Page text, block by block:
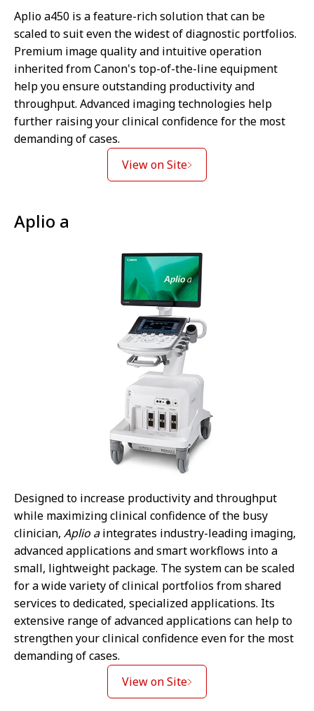
Aplio a450 is a feature-rich solution that can be
scaled to suit even the widest of diagnostic portfolios.
Premium image quality and intuitive operation
inherited from Canon's top-of-the-line equipment
help you ensure outstanding productivity and
throughput. Advanced imaging technologies help
further raising your clinical confidence for the most
demanding of cases.
View on Site
Aplio a
Designed to increase productivity and throughput
while maximizing clinical confidence of the busy
clinician, Aplio aintegrates industry-leading imaging,
advanced applications and smart workflows into a
small, lightweight package. The system can be scaled
for a wide variety of clinical portfolios from shared
services to dedicated, specialized applications. Its
extensive range of advanced applications can help to
strengthen your clinical confidence even for the most
demanding of cases.
View on Site